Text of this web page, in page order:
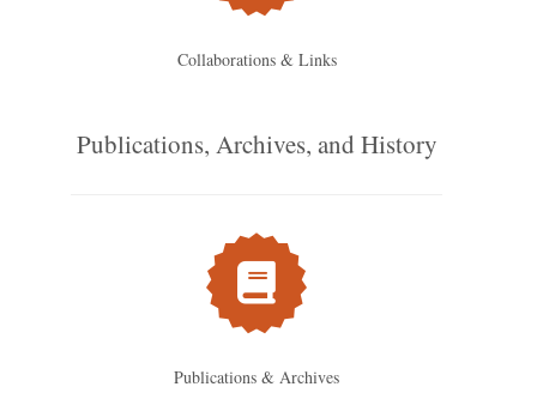
Collaborations & Links
Publications, Archives, and History
Publications & Archives